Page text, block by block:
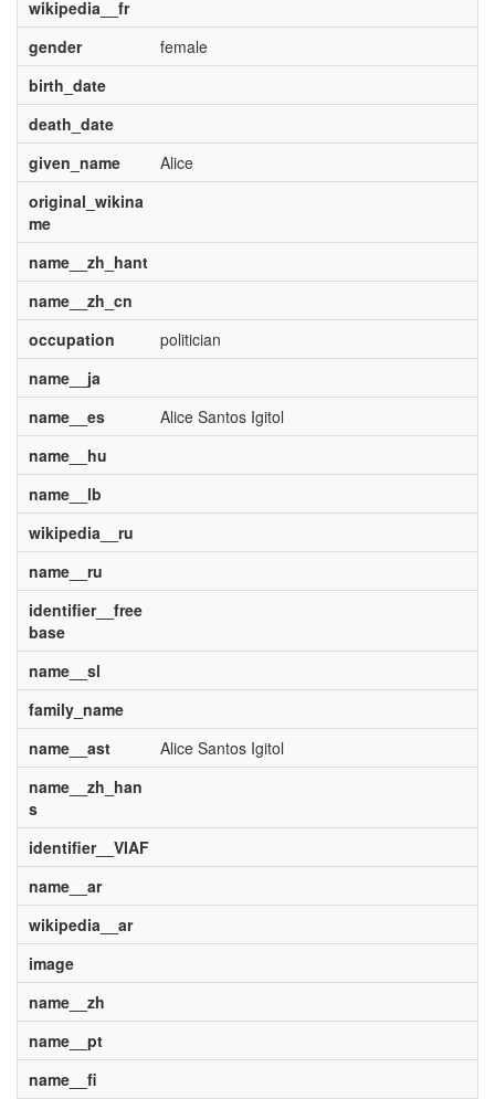
wikipedia__fr
gender
female
birth_date
death_date
given_name
Alice
original_wikina
me
name__zh_hant
name__zh_cn
occupation
politician
name__ja
name__es
Alice Santos Igitol
name__hu
name__lb
wikipedia__ru
name__ru
identifier__free
base
name__sl
family_name
name__ast
Alice Santos Igitol
name__zh_han
s
identifier__VIAF
name__ar
wikipedia__ar
image
name__zh
name__pt
name__fi